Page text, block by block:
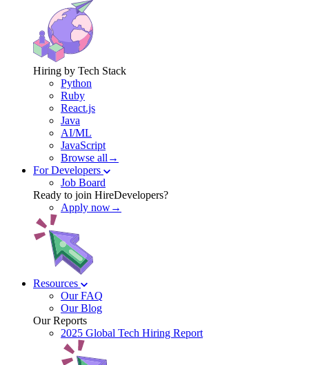
Hiring by Tech Stack
Python
Ruby
React.js
Java
AI/ML
JavaScript
Browse all→
For Developers
Job Board
Ready to join HireDevelopers?
Apply now→
Resources
Our FAQ
Our Blog
Our Reports
2025 Global Tech Hiring Report